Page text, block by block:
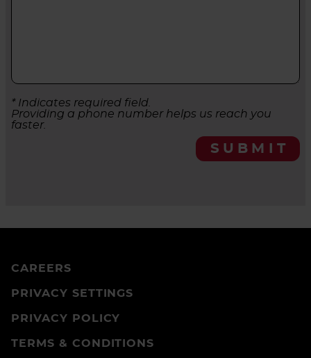
* Indicates required field.
Providing a phone number helps us reach you
faster.
SUBMIT
CAREERS
PRIVACY SETTINGS
PRIVACY POLICY
TERMS & CONDITIONS